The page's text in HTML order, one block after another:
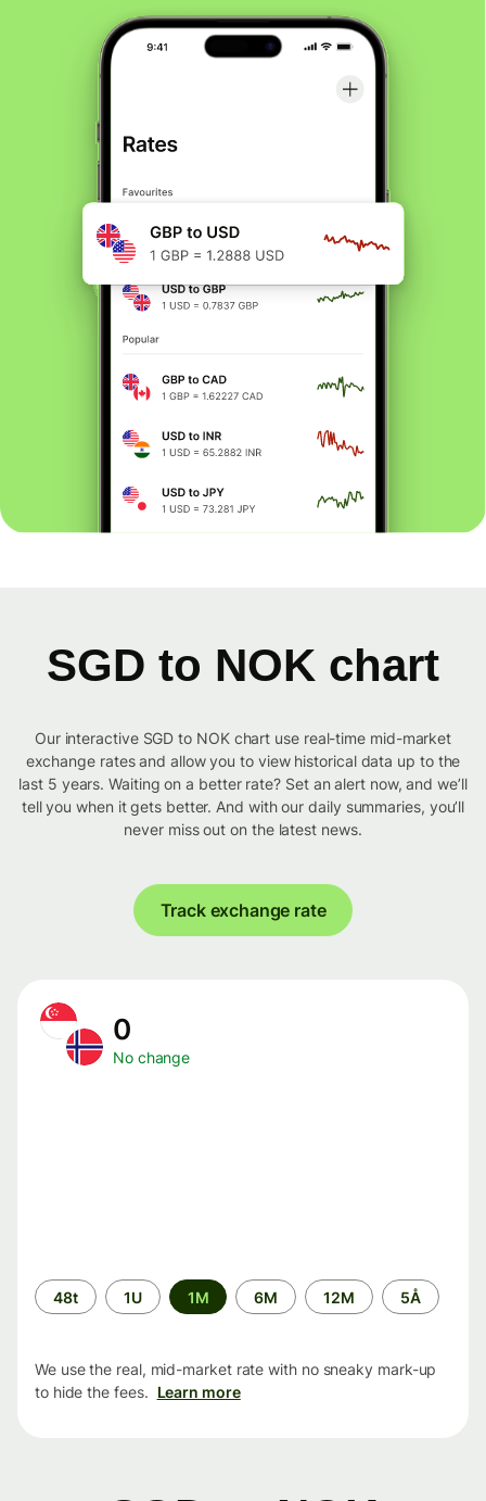
SGD to NOK chart
Our interactive SGD to NOK chart use real-time mid-market
exchange rates and allow you to view historical data up to the
last 5 years. Waiting on a better rate? Set an alert now, and we’ll
tell you when it gets better. And with our daily summaries, you’ll
never miss out on the latest news.
Track exchange rate
0
No change
Time
period
48t 1U 1M 6M 12M 5Å
We use the real, mid-market rate with no sneaky mark-up
to hide the fees. Learn more